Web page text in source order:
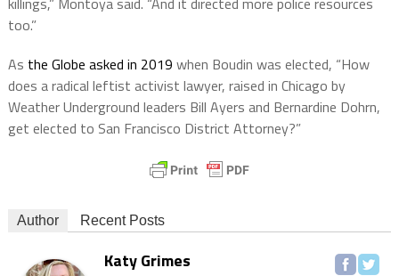
too.”
As the Globe asked in 2019 when Boudin was elected, “How
does a radical leftist activist lawyer, raised in Chicago by
Weather Underground leaders Bill Ayers and Bernardine Dohrn,
get elected to San Francisco District Attorney?”
Author Recent Posts
Katy Grimes